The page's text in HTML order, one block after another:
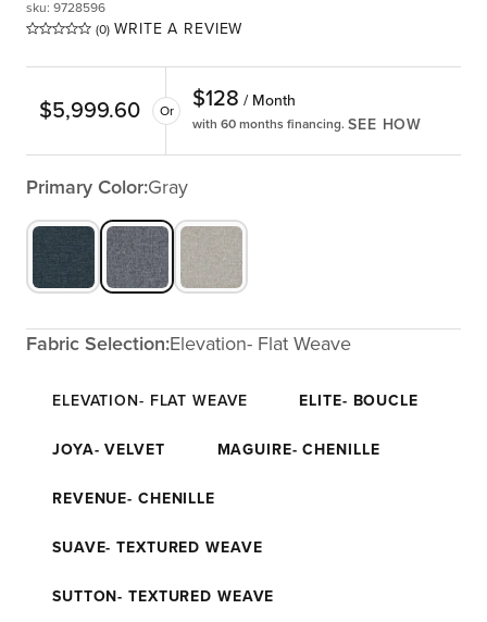
(0) WRITE A REVIEW
sku: 9728596
$5,999.60 Or $128 / Month
with 60 months financing. SEE HOW
Primary Color:Gray
Fabric Selection:Elevation- Flat Weave
ELEVATION- FLAT WEAVE ELITE- BOUCLE
JOYA- VELVET MAGUIRE- CHENILLE
REVENUE- CHENILLE
SUAVE- TEXTURED WEAVE
SUTTON- TEXTURED WEAVE